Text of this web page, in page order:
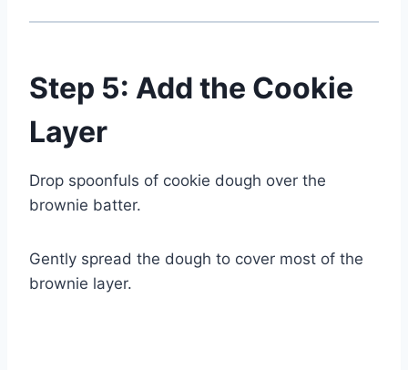
Step 5: Add the Cookie
Layer
Drop spoonfuls of cookie dough over the
brownie batter.
Gently spread the dough to cover most of the
brownie layer.